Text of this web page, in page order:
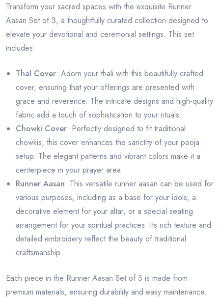
Transform your sacred spaces with the exquisite Runner
Aasan Set of 3, a thoughtfully curated collection designed to
elevate your devotional and ceremonial settings. This set
includes:
Thal Cover: Adorn your thali with this beautifully crafted
cover, ensuring that your offerings are presented with
grace and reverence. The intricate designs and high-quality
fabric add a touch of sophistication to your rituals.
Chowki Cover: Perfectly designed to fit traditional
chowkis, this cover enhances the sanctity of your pooja
setup. The elegant patterns and vibrant colors make it a
centerpiece in your prayer area.
Runner Aasan: This versatile runner aasan can be used for
various purposes, including as a base for your idols, a
decorative element for your altar, or a special seating
arrangement for your spiritual practices. Its rich texture and
detailed embroidery reflect the beauty of traditional
craftsmanship.
Each piece in the Runner Aasan Set of 3 is made from
premium materials, ensuring durability and easy maintenance.